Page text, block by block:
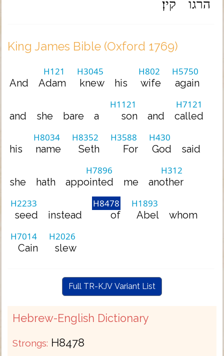
הרגו קין׃
King James Bible (Oxford 1769)
And
H121
Adam
H3045
knew his
H802
wife
H5750
again
and she bare a
H1121
son and
H7121
called
his
H8034
name
H8352
Seth
H3588
For
H430
God said
she hath
H7896
appointed me
H312
another
H2233
seed instead
H8478
of
H1893
Abel whom
H7014
Cain
H2026
slew
Full TR-KJV Variant List
Hebrew-English Dictionary
Strongs: H8478